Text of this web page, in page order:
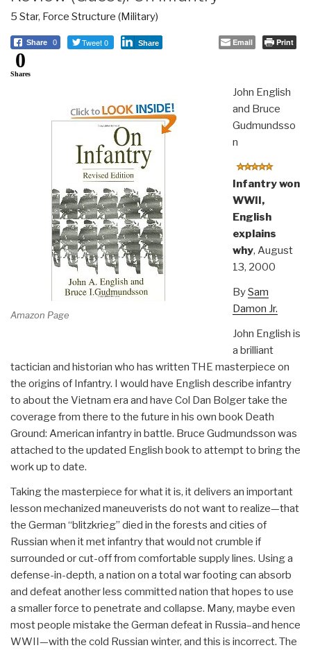
5 Star, Force Structure (Military)
Share 0 Tweet 0 Share Email Print
0
Shares
Amazon Page
John English
and Bruce
Gudmundsso
n
Infantry won
WWII,
English
explains
why, August
13, 2000
BySam
Damon Jr.
John English is
a brilliant
tactician and historian who has written THE masterpiece on
the origins of Infantry. I would have English describe infantry
to about the Vietnam era and have Col Dan Bolger take the
coverage from there to the future in his own book Death
Ground: American infantry in battle. Bruce Gudmundsson was
attached to the updated English book to attempt to bring the
work up to date.
Taking the masterpiece for what it is, it delivers an important
lesson mechanized maneuverists do not want to realize—that
the German “blitzkrieg” died in the forests and cities of
Russian when it met infantry that would not crumble if
surrounded or cut-off from comfortable supply lines. Using a
defense-in-depth, a nation on a total war footing can absorb
and defeat another less committed nation that hopes to use
a smaller force to penetrate and collapse. Many, maybe even
most people mistake the German defeat in Russia–and hence
WWII—with the cold Russian winter, and this is incorrect. The